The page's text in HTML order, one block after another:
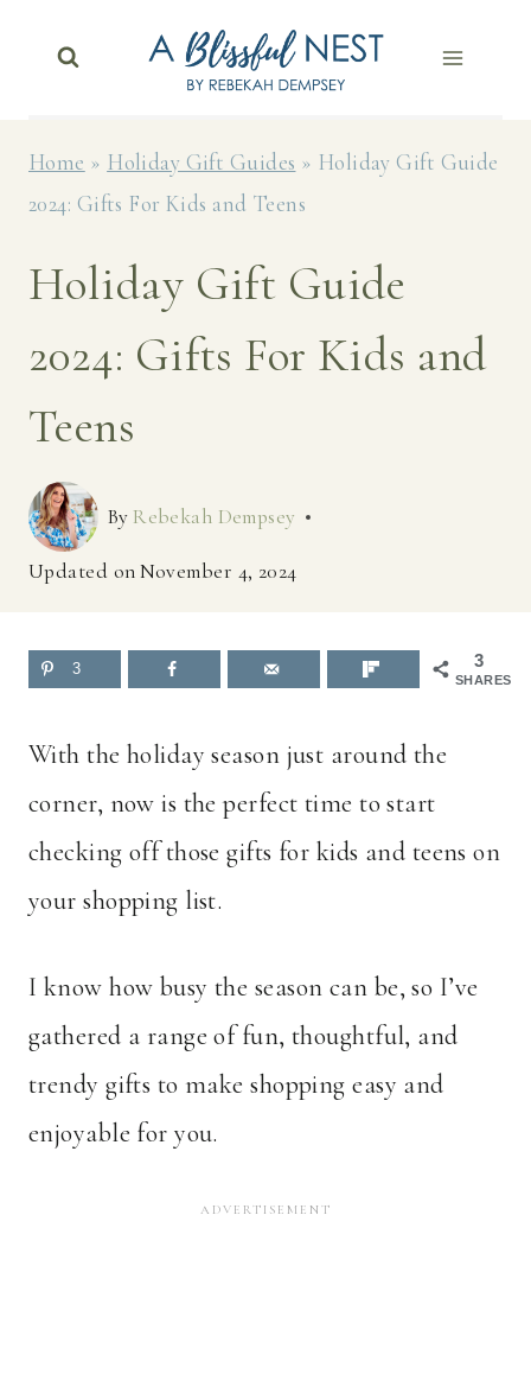
Home » Holiday Gift Guides » Holiday Gift Guide
2024: Gifts For Kids and Teens
Holiday Gift Guide
2024: Gifts For Kids and
Teens
By Rebekah Dempsey
Updated onNovember 4, 2024
3
SHARES
3
With the holiday season just around the
corner, now is the perfect time to start
checking off those gifts for kids and teens on
your shopping list.
I know how busy the season can be, so I’ve
gathered a range of fun, thoughtful, and
trendy gifts to make shopping easy and
enjoyable for you.